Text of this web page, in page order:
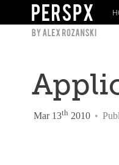
Mar 13th 2010 •